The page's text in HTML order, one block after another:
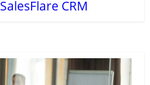
SalesFlare CRM